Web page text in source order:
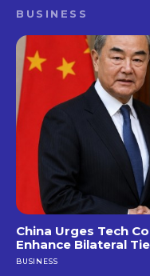
BUSINESS
China Urges Tech
Enhance Bilateral
BUSINESS